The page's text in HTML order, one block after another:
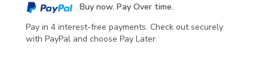
Buy now. Pay Over time.
Pay in 4 interest-free payments. Check out securely
with PayPal and choose Pay Later.